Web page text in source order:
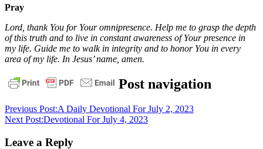
Pray
Lord, thank You for Your omnipresence. Help me to grasp the depth
of this truth and to live in constant awareness of Your presence in
my life. Guide me to walk in integrity and to honor You in every
area of my life. In Jesus’ name, amen.
bibledaily
devotional
dedmansalvationstephen
dedman
Post navigation
Previous Post:A Daily Devotional For July 2, 2023
Next Post:Devotional For July 4, 2023
Leave a Reply